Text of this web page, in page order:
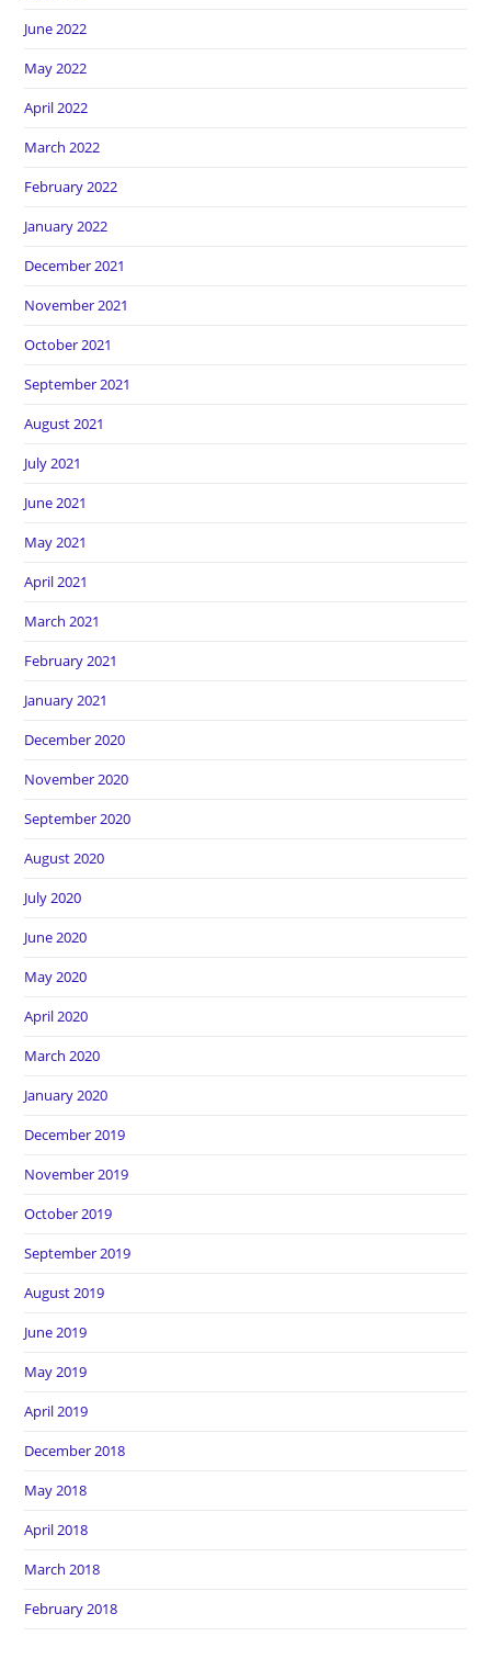
June 2022
May 2022
April 2022
March 2022
February 2022
January 2022
December 2021
November 2021
October 2021
September 2021
August 2021
July 2021
June 2021
May 2021
April 2021
March 2021
February 2021
January 2021
December 2020
November 2020
September 2020
August 2020
July 2020
June 2020
May 2020
April 2020
March 2020
January 2020
December 2019
November 2019
October 2019
September 2019
August 2019
June 2019
May 2019
April 2019
December 2018
May 2018
April 2018
March 2018
February 2018